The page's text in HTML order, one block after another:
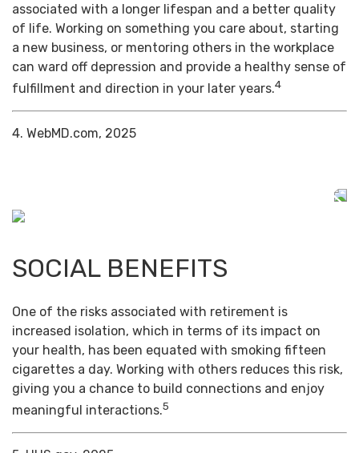
associated with a longer lifespan and a better quality
of life. Working on something you care about, starting
a new business, or mentoring others in the workplace
can ward off depression and provide a healthy sense of
fulfillment and direction in your later years.4
4. WebMD.com, 2025
SOCIAL BENEFITS
One of the risks associated with retirement is
increased isolation, which in terms of its impact on
your health, has been equated with smoking fifteen
cigarettes a day. Working with others reduces this risk,
giving you a chance to build connections and enjoy
meaningful interactions.5